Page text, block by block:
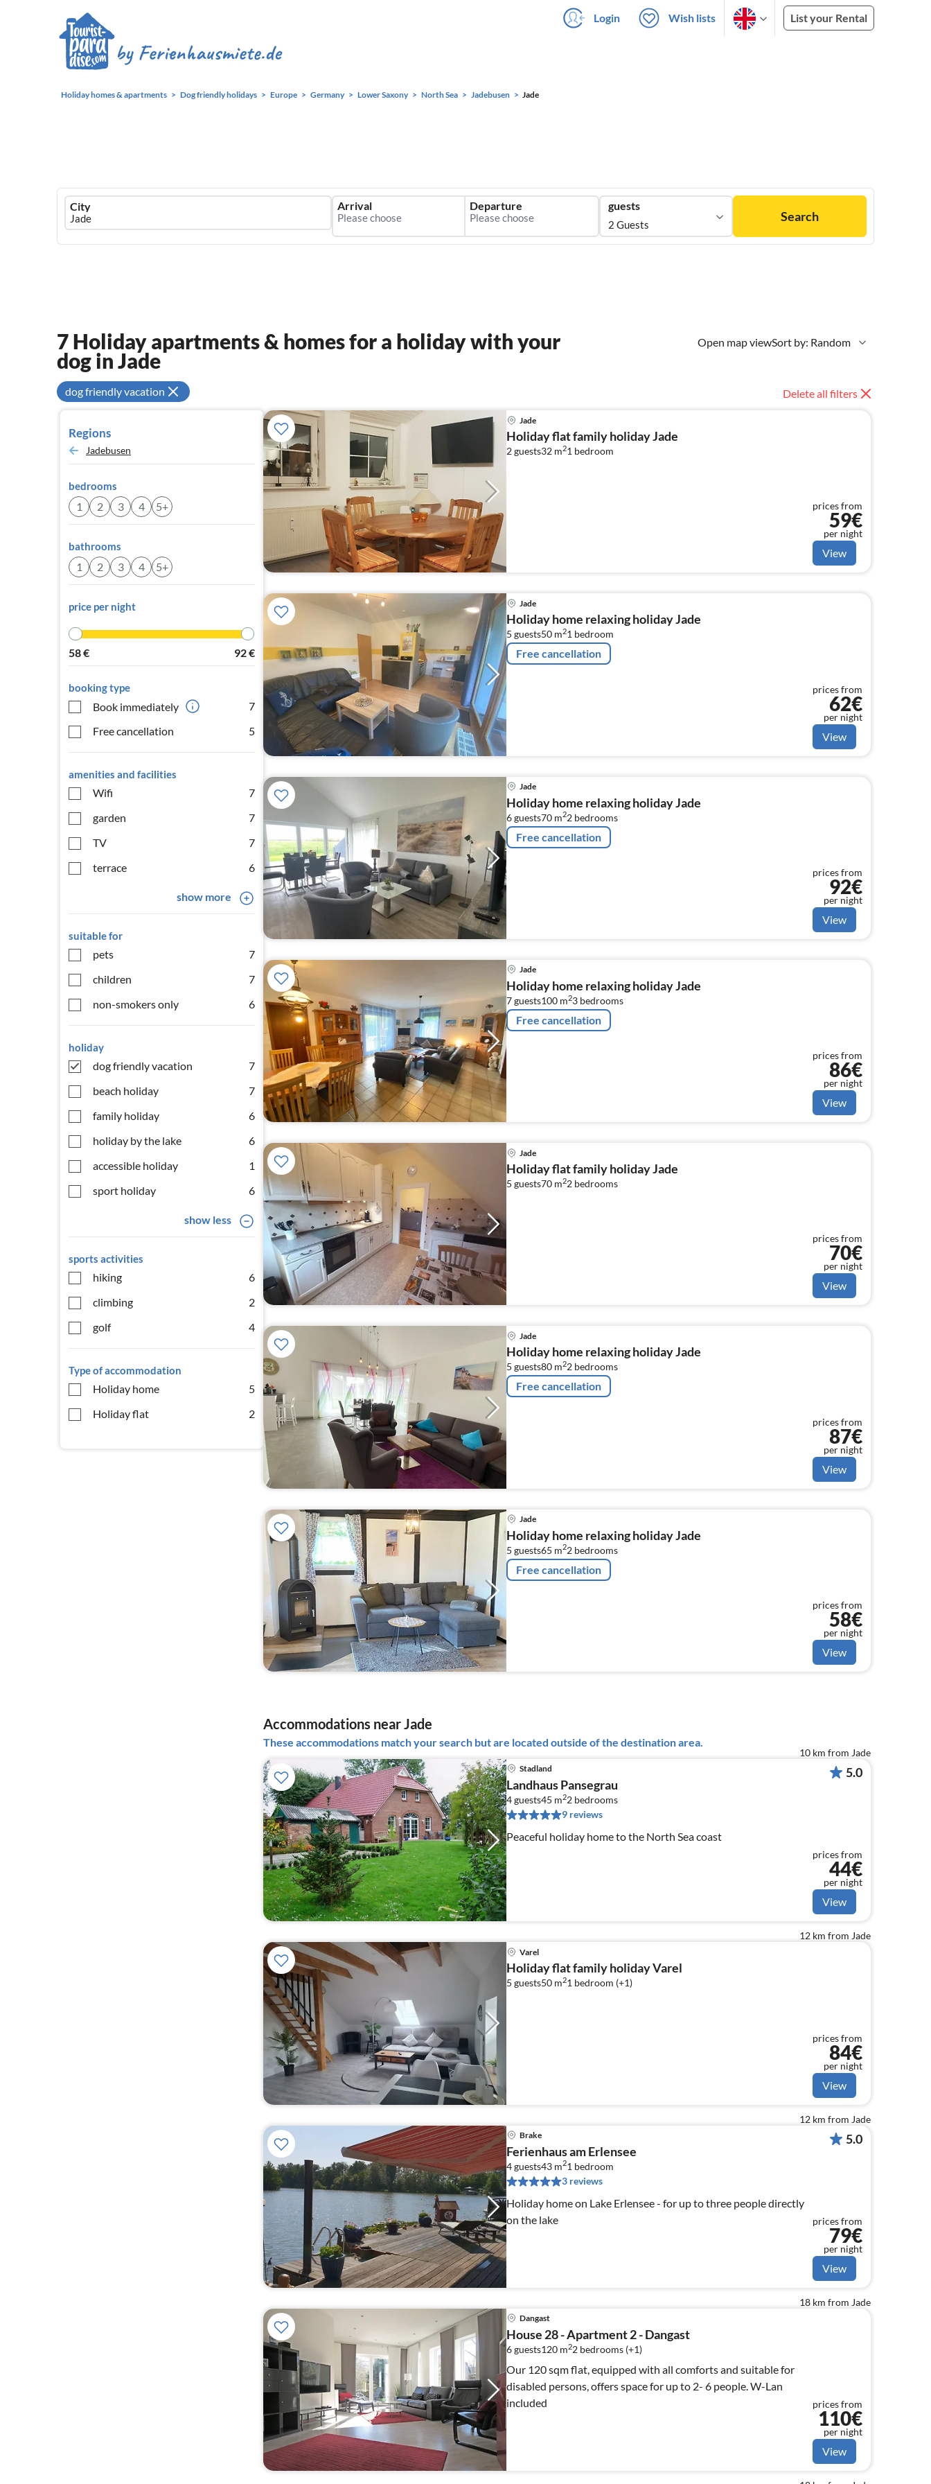
Login Wish lists List your Rental
Holiday homes & apartments Dog friendly holidays Europe Germany Lower Saxony North Sea Jadebusen Jade
Ferienhausmiete
logo
City Arrival Departure guests
2 Guests
Search
Open map viewSort by: Random
7 Holiday apartments & homes for a holiday with your
dog in Jade
dog friendly vacation Delete all filters
Regions
Jadebusen
bedrooms
1 2 3 4 5+
bathrooms
1 2 3 4 5+
price per night
58€ 92€
booking type
Book immediately
7
Free cancellation
5
amenities and facilities
Wifi
7
garden
7
TV
7
terrace
6
show more
suitable for
pets
7
children
7
non-smokers only
6
holiday
dog friendly vacation
7
beach holiday
7
family holiday
6
holiday by the lake
6
accessible holiday
1
sport holiday
6
show less
sports activities
hiking
6
climbing
2
golf
4
Type of accommodation
Holiday home
5
Holiday flat
2
Jade
Holiday flat family holiday Jade
2 guests32 m21 bedroom
prices from
59€
per night
View
Jade
Holiday home relaxing holiday Jade
5 guests50 m21 bedroom
Free cancellation
prices from
62€
per night
View
Jade
Holiday home relaxing holiday Jade
6 guests70 m22 bedrooms
Free cancellation
prices from
92€
per night
View
Jade
Holiday home relaxing holiday Jade
7 guests100 m23 bedrooms
Free cancellation
prices from
86€
per night
View
Jade
Holiday flat family holiday Jade
5 guests70 m22 bedrooms
prices from
70€
per night
View
Jade
Holiday home relaxing holiday Jade
5 guests80 m22 bedrooms
Free cancellation
prices from
87€
per night
View
Jade
Holiday home relaxing holiday Jade
5 guests65 m22 bedrooms
Free cancellation
prices from
58€
per night
View
Accommodations near Jade
These accommodations match your search but are located outside of the destination area.
10 km from Jade
Stadland
Landhaus Pansegrau
4 guests45 m22 bedrooms
9 reviews
Peaceful holiday home to the North Sea coast
5.0
prices from
44€
per night
View
12 km from Jade
Varel
Holiday flat family holiday Varel
5 guests50 m21 bedroom (+1)
prices from
84€
per night
View
12 km from Jade
Brake
Ferienhaus am Erlensee
4 guests43 m21 bedroom
3 reviews
Holiday home on Lake Erlensee - for up to three people directly
on the lake
5.0
prices from
79€
per night
View
18 km from Jade
Dangast
House 28 - Apartment 2 - Dangast
6 guests120 m22 bedrooms (+1)
Our 120 sqm flat, equipped with all comforts and suitable for
disabled persons, offers space for up to 2- 6 people. W-Lan
included
prices from
110€
per night
View